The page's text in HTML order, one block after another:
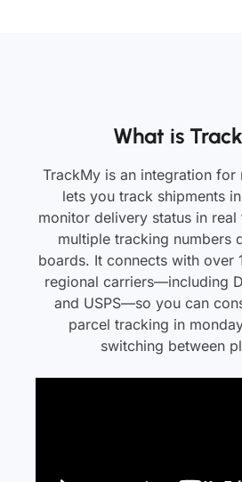
What is
TrackMy is an integration for
lets you track shipments
monitor delivery status in real
multiple tracking numbers
boards. It connects with over
regional carriers—including
and USPS—so you can
parcel tracking in
switching between